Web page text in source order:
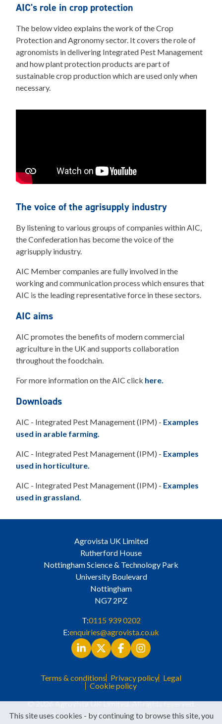
AIC's role in crop protection
The below video explains the work of the Crop
Protection and Agronomy sector. It covers the role of
agronomists in delivering Integrated Pest Management
and how plant protection products are part of
sustainable crop production which are used only when
necessary.
The voice of the agrisupply industry
By listening to various groups of companies within AIC,
the Confederation has become the voice of the
agrisupply industry.
AIC Member companies are fully involved in the
working and communication process which ensures that
AIC is the leading representative force in these sectors.
AIC aims
AIC promotes the benefits of modern commercial
agriculture in the UK and supports collaboration
throughout the foodchain.
For more information on the AIC click here.
Downloads
AIC - Integrated Pest Management (IPM) - Examples
used in arable farming.
AIC - Integrated Pest Management (IPM) - Examples
used in horticulture.
AIC - Integrated Pest Management (IPM) - Examples
used in grassland.
Agrovista UK Limited
Rutherford House
Nottingham Science & Technology Park
University Boulevard
Nottingham
NG7 2PZ
T:0115 939 0202
E:enquiries@agrovista.co.uk
Terms & conditions Privacy policy Legal
Cookie policy
© 2026 Agrovista UK Limited. All rights reserved.
Registered in England No. 3525529
This site uses cookies - by continuing to browse this site, you